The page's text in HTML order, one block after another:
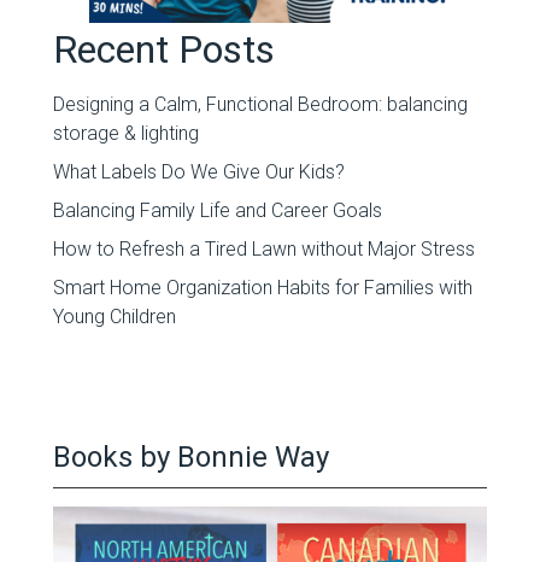
Recent Posts
Designing a Calm, Functional Bedroom: balancing
storage & lighting
What Labels Do We Give Our Kids?
Balancing Family Life and Career Goals
How to Refresh a Tired Lawn without Major Stress
Smart Home Organization Habits for Families with
Young Children
Books by Bonnie Way